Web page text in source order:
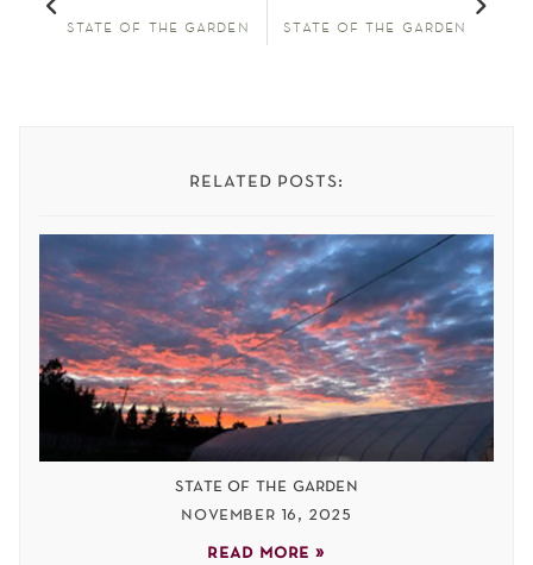
state of the garden state of the garden
related posts:
state of the garden
november 16, 2025
read more »